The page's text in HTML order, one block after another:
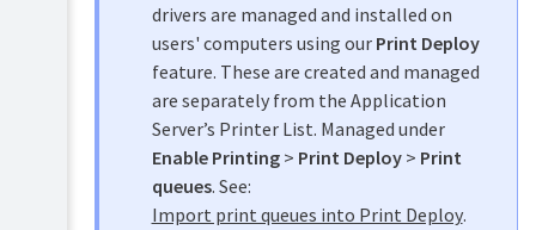
differential
TopUp/Pre-
drivers are managed and installed on
users' computers using our Print Deploy
feature. These are created and managed
are separately from the Application
Server’s Printer List. Managed under
Enable Printing> Print Deploy> Print
queues. See:
Import print queues into Print Deploy.